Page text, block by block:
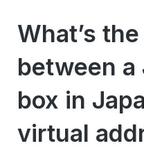
What’s
between a
box in
virtual